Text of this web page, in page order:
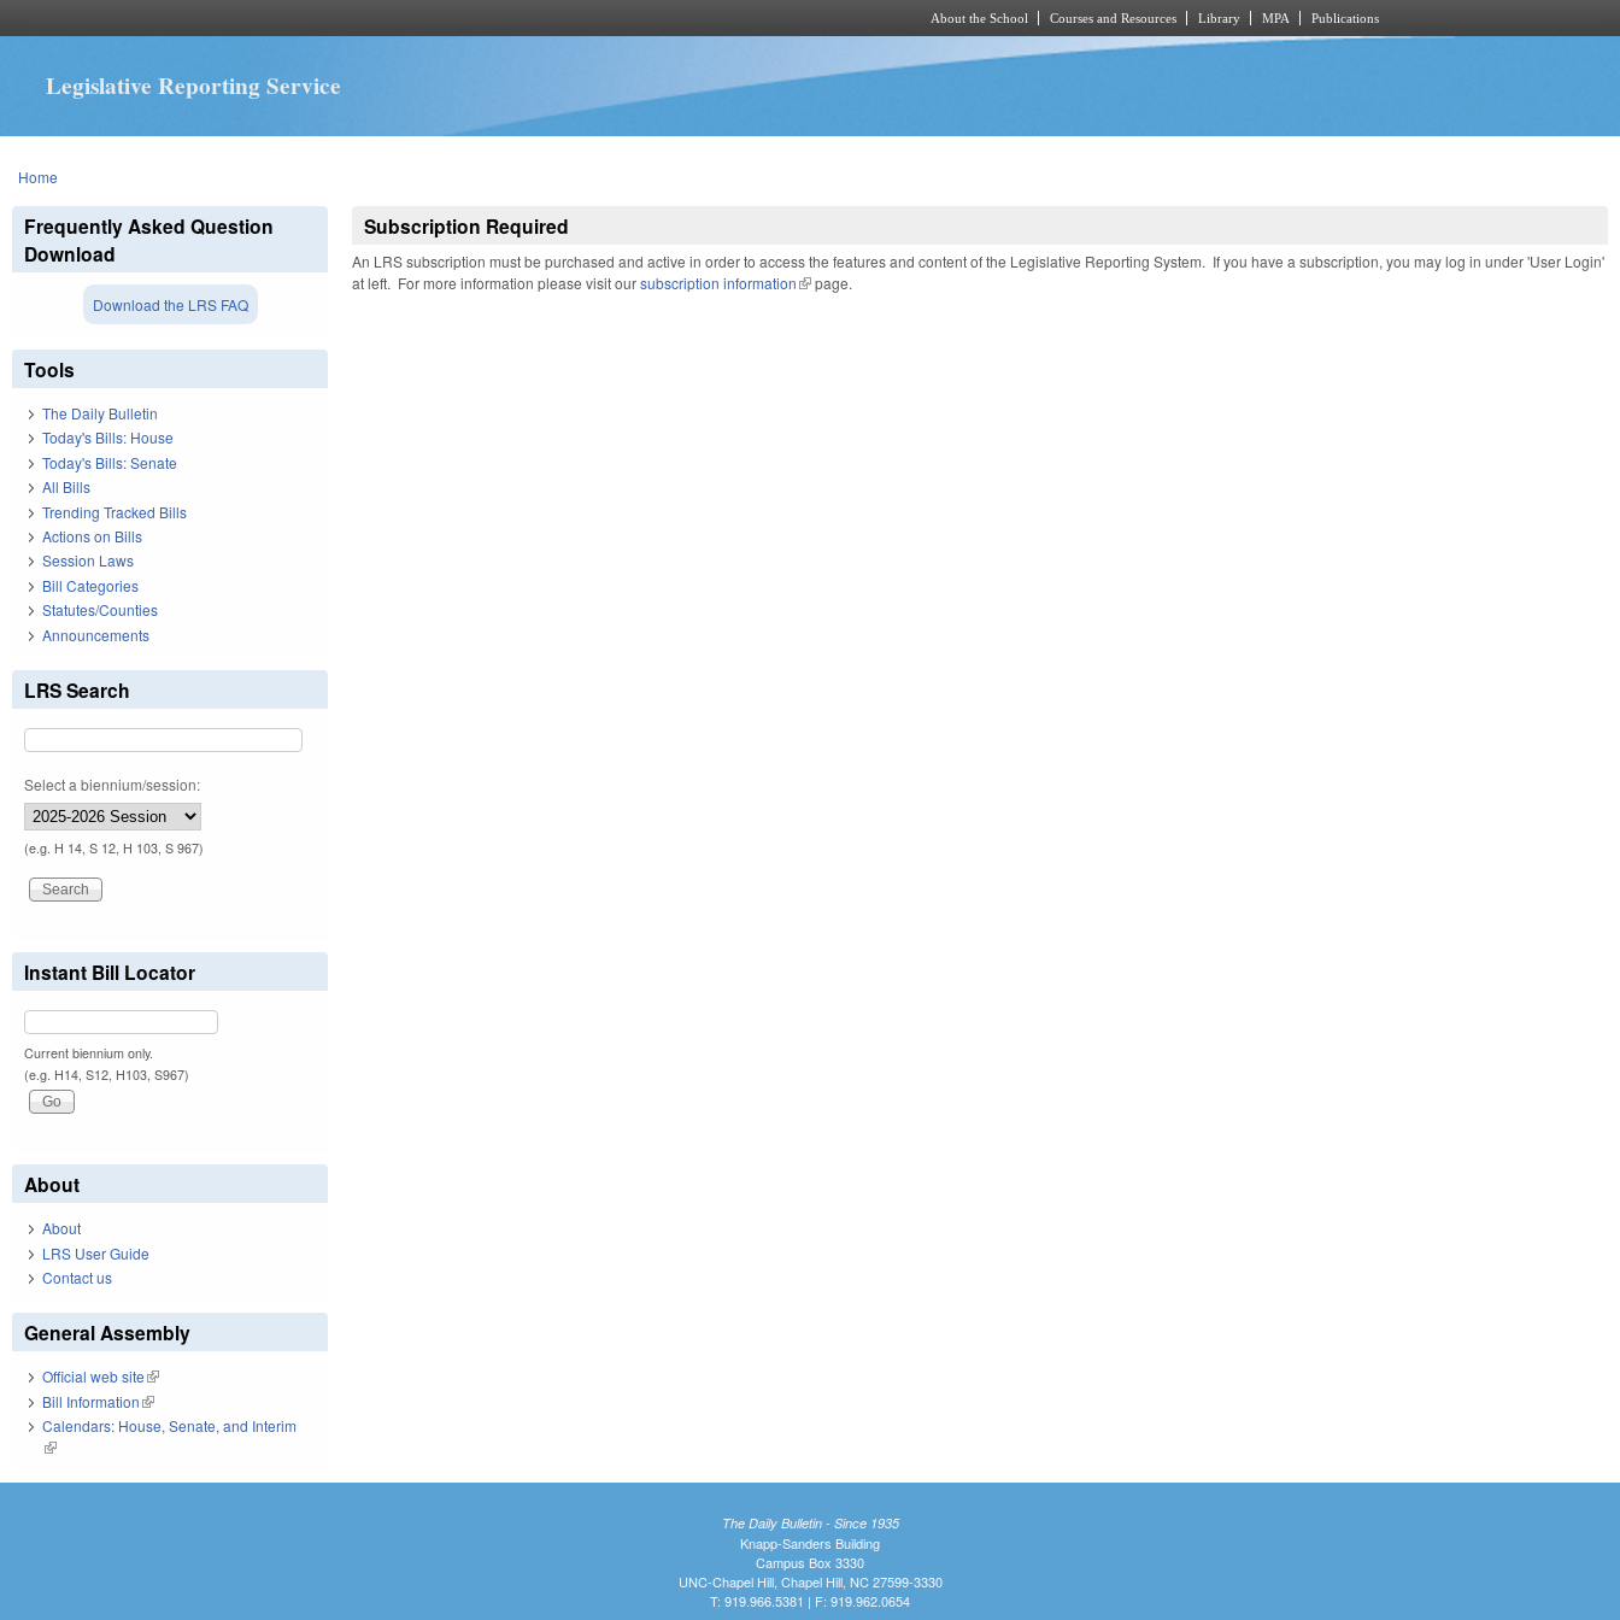
About the School Courses and Resources Library MPA Publications
Legislative Reporting Service
You are here
Home
Subscription Required
An LRS subscription must be purchased and active in order to access the features and content of the Legislative Reporting System. If you have a subscription, you may log in under 'User Login'
at left. For more information please visit oursubscription information(link is external)
page.
Frequently Asked Question
Download
Download the LRS FAQ
Tools
The Daily Bulletin
Today's Bills: House
Today's Bills: Senate
All Bills
Trending Tracked Bills
Actions on Bills
Session Laws
Bill Categories
Statutes/Counties
Announcements
LRS Search
Select a biennium/session:
(e.g. H 14, S 12, H 103, S 967)
Instant Bill Locator
Current biennium only.
(e.g. H14, S12, H103, S967)
About
About
LRS User Guide
Contact us
General Assembly
Official web site(link is external)
Bill Information(link is external)
Calendars: House, Senate, and Interim
(link is external)
The Daily Bulletin - Since 1935
Knapp-Sanders Building
Campus Box 3330
UNC-Chapel Hill, Chapel Hill, NC 27599-3330
T: 919.966.5381 | F: 919.962.0654